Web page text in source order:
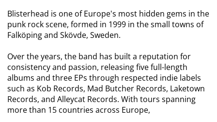
Blisterhead is one of Europe's most hidden gems in the
punk rock scene, formed in 1999 in the small towns of
Falköping and Skövde, Sweden.
Over the years, the band has built a reputation for
consistency and passion, releasing five full-length
albums and three EPs through respected indie labels
such as Kob Records, Mad Butcher Records, Laketown
Records, and Alleycat Records. With tours spanning
more than 15 countries across Europe,